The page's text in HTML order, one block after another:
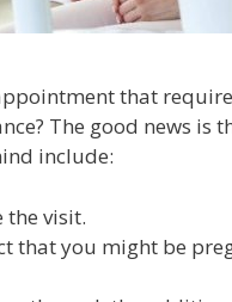
that
The good news is
include:
the visit.
that you might be